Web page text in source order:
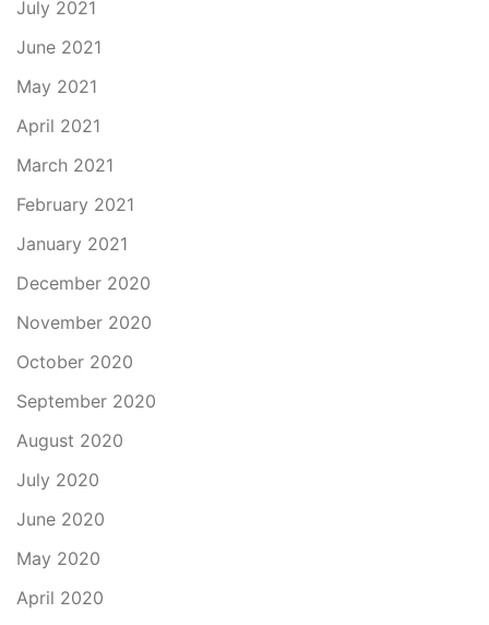
July 2021
June 2021
May 2021
April 2021
March 2021
February 2021
January 2021
December 2020
November 2020
October 2020
September 2020
August 2020
July 2020
June 2020
May 2020
April 2020